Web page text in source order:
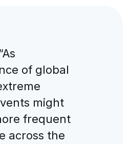
of global
might
frequent
across the